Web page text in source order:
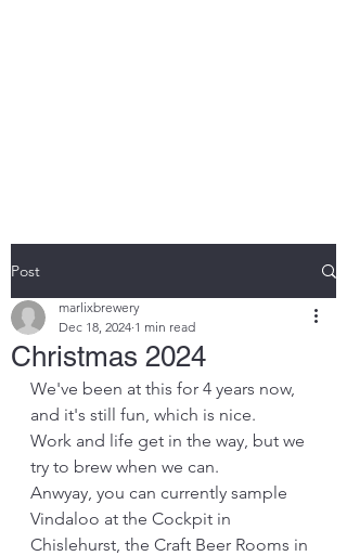
Post
Christmas 2024
marlixbrewery
Dec 18, 2024 1 min read
We've been at this for 4 years now,
and it's still fun, which is nice.
Work and life get in the way, but we
try to brew when we can.
Anwyay, you can currently sample
Vindaloo at the Cockpit in
Chislehurst, the Craft Beer Rooms in